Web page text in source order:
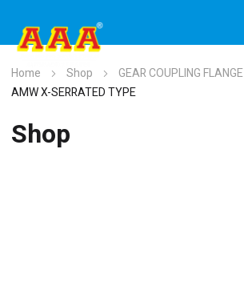
Home Shop GEAR COUPLING FLANGE
AMW X-SERRATED TYPE
Shop